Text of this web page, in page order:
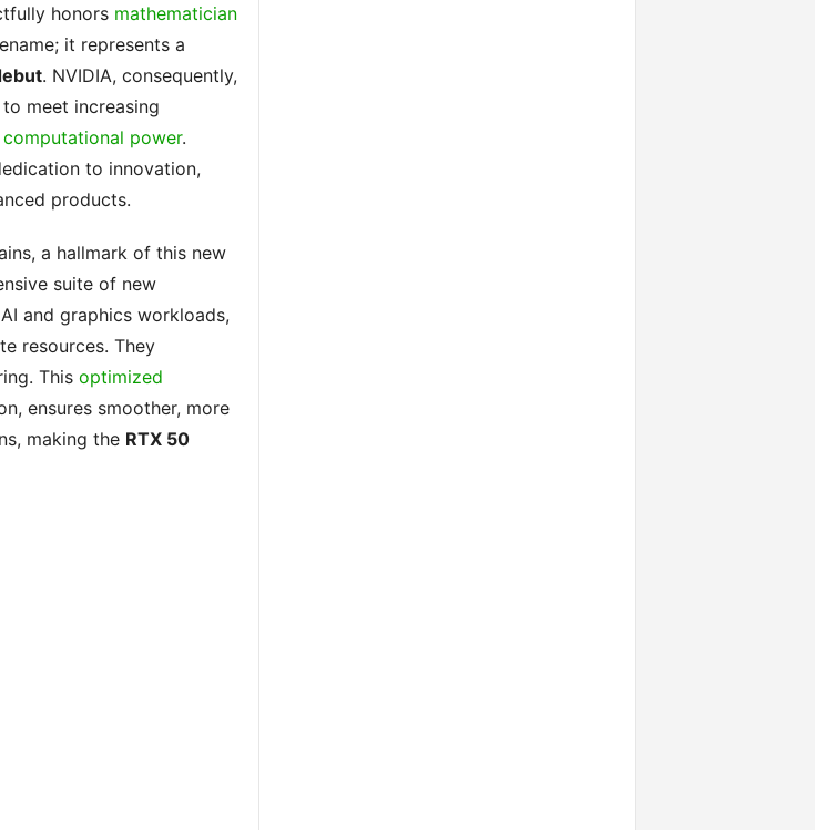
honors mathematician
it represents a
. NVIDIA, consequently,
meet increasing
power.
to innovation,
products.
a hallmark of this new
suite of new
and graphics workloads,
resources. They
This optimized
ensures smoother, more
making the RTX 50